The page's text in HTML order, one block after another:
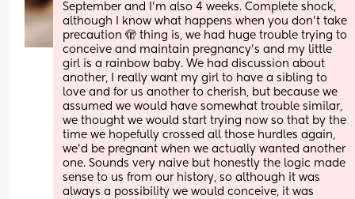
September and I’m also 4 weeks. Complete shock,
although I know what happens when you don’t take
precaution 🫣 thing is, we had huge trouble trying to
conceive and maintain pregnancy’s and my little
girl is a rainbow baby. We had discussion about
another, I really want my girl to have a sibling to
love and for us another to cherish, but because we
assumed we would have somewhat trouble similar,
we thought we would start trying now so that by the
time we hopefully crossed all those hurdles again,
we’d be pregnant when we actually wanted another
one. Sounds very naive but honestly the logic made
sense to us from our history, so although it was
always a possibility we would conceive, it was